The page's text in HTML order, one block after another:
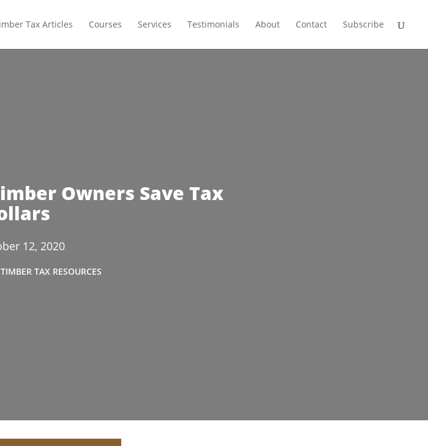
Tax Articles Courses Services Testimonials About Contact Subscribe
Owners Save Tax
12, 2020
TIMBER TAX RESOURCES